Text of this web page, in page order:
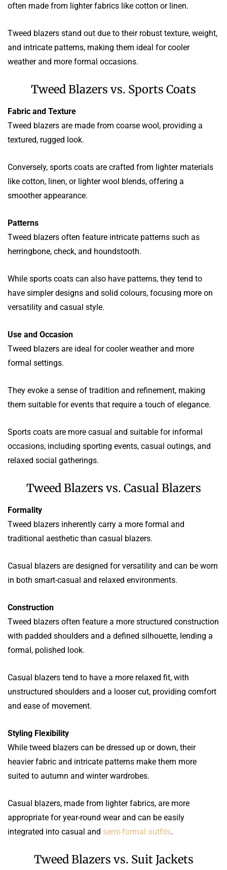
often made from lighter fabrics like cotton or linen.
Tweed blazers stand out due to their robust texture, weight,
and intricate patterns, making them ideal for cooler
weather and more formal occasions.
Tweed Blazers vs. Sports Coats
Fabric and Texture
Tweed blazers are made from coarse wool, providing a
textured, rugged look.
Conversely, sports coats are crafted from lighter materials
like cotton, linen, or lighter wool blends, offering a
smoother appearance.
Patterns
Tweed blazers often feature intricate patterns such as
herringbone, check, and houndstooth.
While sports coats can also have patterns, they tend to
have simpler designs and solid colours, focusing more on
versatility and casual style.
Use and Occasion
Tweed blazers are ideal for cooler weather and more
formal settings.
They evoke a sense of tradition and refinement, making
them suitable for events that require a touch of elegance.
Sports coats are more casual and suitable for informal
occasions, including sporting events, casual outings, and
relaxed social gatherings.
Tweed Blazers vs. Casual Blazers
Formality
Tweed blazers inherently carry a more formal and
traditional aesthetic than casual blazers.
Casual blazers are designed for versatility and can be worn
in both smart-casual and relaxed environments.
Construction
Tweed blazers often feature a more structured construction
with padded shoulders and a defined silhouette, lending a
formal, polished look.
Casual blazers tend to have a more relaxed fit, with
unstructured shoulders and a looser cut, providing comfort
and ease of movement.
Styling Flexibility
While tweed blazers can be dressed up or down, their
heavier fabric and intricate patterns make them more
suited to autumn and winter wardrobes.
Casual blazers, made from lighter fabrics, are more
appropriate for year-round wear and can be easily
integrated into casual and semi-formal outfits.
Tweed Blazers vs. Suit Jackets